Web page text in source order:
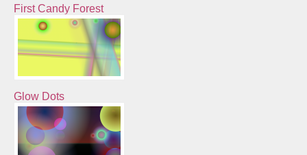
First Candy Forest
Glow Dots